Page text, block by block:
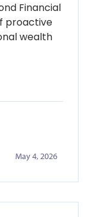
Financial
proactive
wealth
May 4, 2026